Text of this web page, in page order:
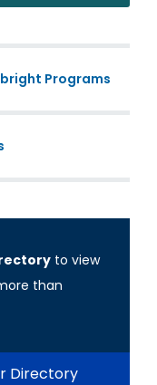
Programs
to view
than
Directory